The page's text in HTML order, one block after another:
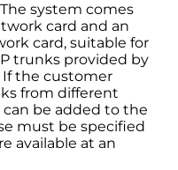
system comes
card and an
card, suitable for
trunks provided by
If the customer
from different
can be added to the
must be specified
available at an